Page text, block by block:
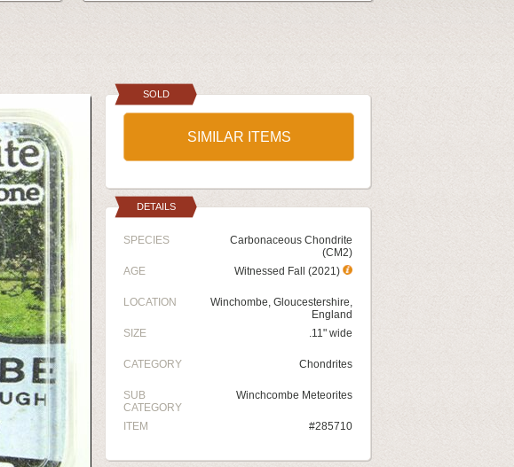
SOLD
SIMILAR ITEMS
DETAILS
SPECIES
Carbonaceous Chondrite
(CM2)
AGE
Witnessed Fall (2021)
LOCATION
Winchombe, Gloucestershire,
England
SIZE
.11" wide
CATEGORY Chondrites
SUB
CATEGORY
Winchcombe Meteorites
ITEM #285710